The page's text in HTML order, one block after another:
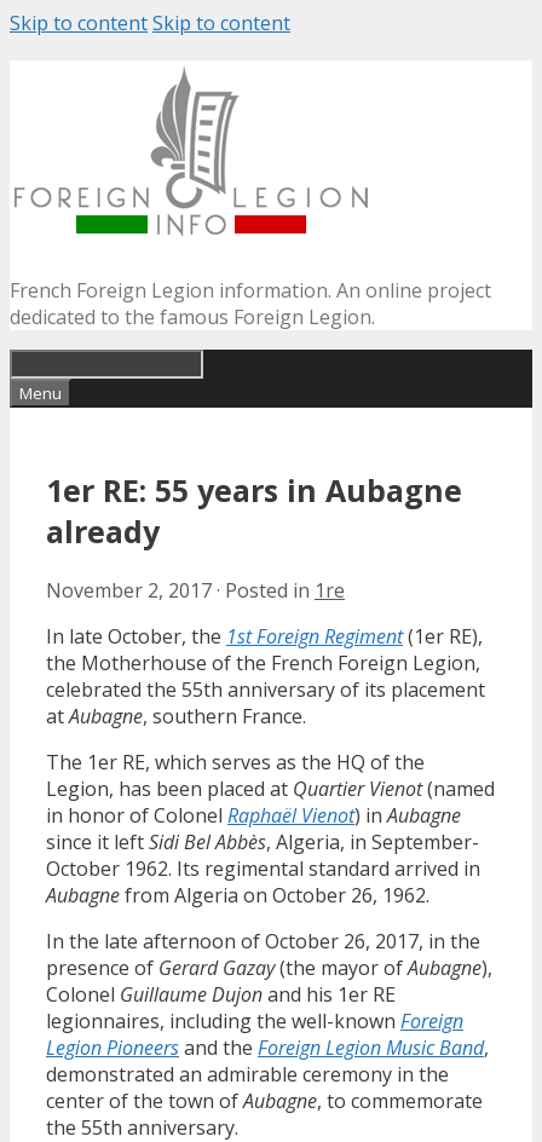
Skip to contentSkip to content
French Foreign Legion information. An online project
dedicated to the famous Foreign Legion.
Menu
1er RE: 55 years in Aubagne
already
November 2, 2017· Posted in 1re
In late October, the 1st Foreign Regiment(1er RE),
the Motherhouse of the French Foreign Legion,
celebrated the 55th anniversary of its placement
atAubagne, southern France.
The 1er RE, which serves as the HQ of the
Legion, has been placed at Quartier Vienot(named
in honor of Colonel Raphaël Vienot) inAubagne
since it leftSidi Bel Abbès, Algeria, in September-
October 1962. Its regimental standard arrived in
Aubagnefrom Algeria on October 26, 1962.
In the late afternoon of October 26, 2017, in the
presence of Gerard Gazay(the mayor ofAubagne),
Colonel Guillaume Dujonand his 1er RE
legionnaires, including the well-known Foreign
Legion Pioneersand the Foreign Legion Music Band,
demonstrated an admirable ceremony in the
center of the town ofAubagne, to commemorate
the 55th anniversary.